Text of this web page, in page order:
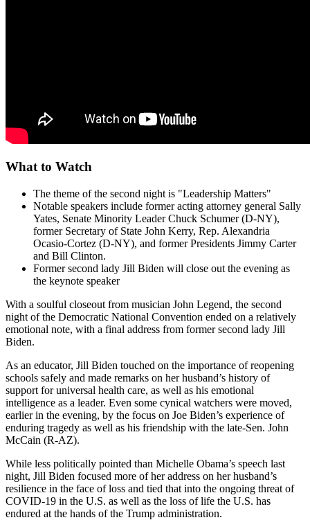
What to Watch
The theme of the second night is "Leadership Matters"
Notable speakers include former acting attorney general Sally
Yates, Senate Minority Leader Chuck Schumer (D-NY),
former Secretary of State John Kerry, Rep. Alexandria
Ocasio-Cortez (D-NY), and former Presidents Jimmy Carter
and Bill Clinton.
Former second lady Jill Biden will close out the evening as
the keynote speaker
With a soulful closeout from musician John Legend, the second
night of the Democratic National Convention ended on a relatively
emotional note, with a final address from former second lady Jill
Biden.
As an educator, Jill Biden touched on the importance of reopening
schools safely and made remarks on her husband’s history of
support for universal health care, as well as his emotional
intelligence as a leader. Even some cynical watchers were moved,
earlier in the evening, by the focus on Joe Biden’s experience of
enduring tragedy as well as his friendship with the late-Sen. John
McCain (R-AZ).
While less politically pointed than Michelle Obama’s speech last
night, Jill Biden focused more of her address on her husband’s
resilience in the face of loss and tied that into the ongoing threat of
COVID-19 in the U.S. as well as the loss of life the U.S. has
endured at the hands of the Trump administration.